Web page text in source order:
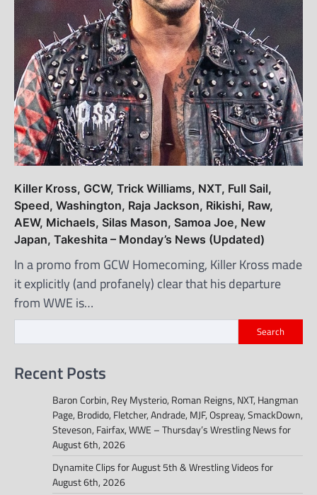
Killer Kross, GCW, Trick Williams, NXT, Full Sail,
Speed, Washington, Raja Jackson, Rikishi, Raw,
AEW, Michaels, Silas Mason, Samoa Joe, New
Japan, Takeshita – Monday’s News (Updated)
In a promo from GCW Homecoming, Killer Kross made
it explicitly (and profanely) clear that his departure
from WWE is…
Search
Recent Posts
Baron Corbin, Rey Mysterio, Roman Reigns, NXT, Hangman
Page, Brodido, Fletcher, Andrade, MJF, Ospreay, SmackDown,
Steveson, Fairfax, WWE – Thursday’s Wrestling News for
August 6th, 2026
Dynamite Clips for August 5th & Wrestling Videos for
August 6th, 2026